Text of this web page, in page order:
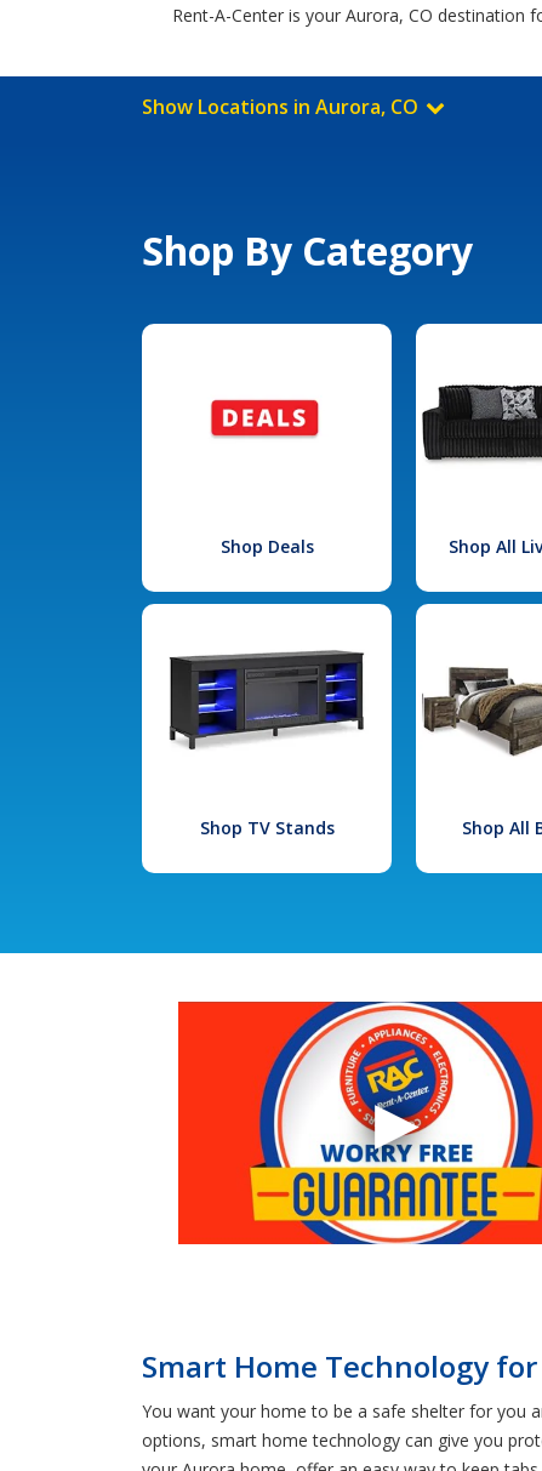
Rent-A-Center is your Aurora, CO
Show Locations in Aurora, CO
Shop By Category
Shop Deals Shop All
Shop TV Stands Shop All
Smart Home Technology
You want your home to be a safe shelter for you
options, smart home technology can give you